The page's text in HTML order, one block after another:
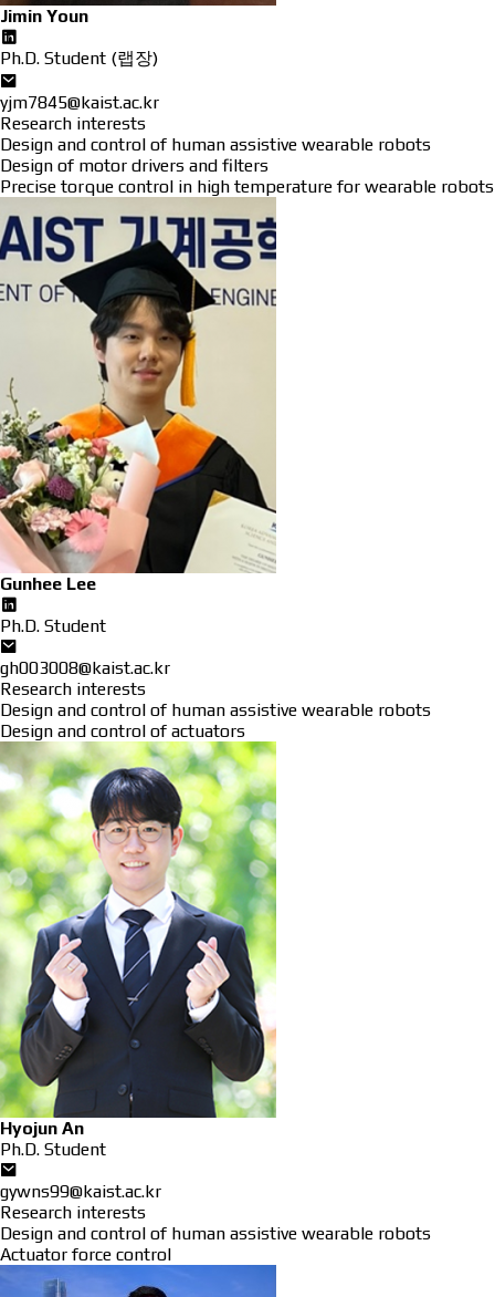
Jimin Youn
Ph.D. Student (랩장)
yjm7845@kaist.ac.kr
Research interests
Design and control of human assistive wearable robots
Design of motor drivers and filters
Precise torque control in high temperature for wearable robots
Gunhee Lee
Ph.D. Student
gh003008@kaist.ac.kr
Research interests
Design and control of human assistive wearable robots
Design and control of actuators
Hyojun An
Ph.D. Student
gywns99@kaist.ac.kr
Research interests
Design and control of human assistive wearable robots
Actuator force control